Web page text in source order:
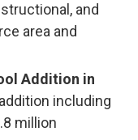
and
area and
Addition in
including
million